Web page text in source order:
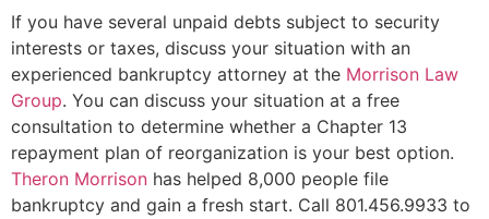
If you have several unpaid debts subject to security
interests or taxes, discuss your situation with an
experienced bankruptcy attorney at the Morrison Law
Group. You can discuss your situation at a free
consultation to determine whether a Chapter 13
repayment plan of reorganization is your best option.
Theron Morrison has helped 8,000 people file
bankruptcy and gain a fresh start. Call 801.456.9933 to